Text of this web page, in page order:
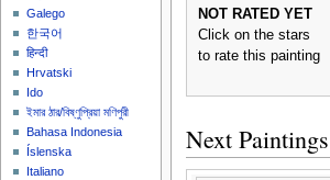
NOT RATED YET
Click on the stars
to rate this painting
Next Paintings
Galego
한국어
हिन्दी
Hrvatski
Ido
ইমার ঠার/বিষ্ণুপ্রিয়া মণিপুরী
Bahasa Indonesia
Íslenska
Italiano